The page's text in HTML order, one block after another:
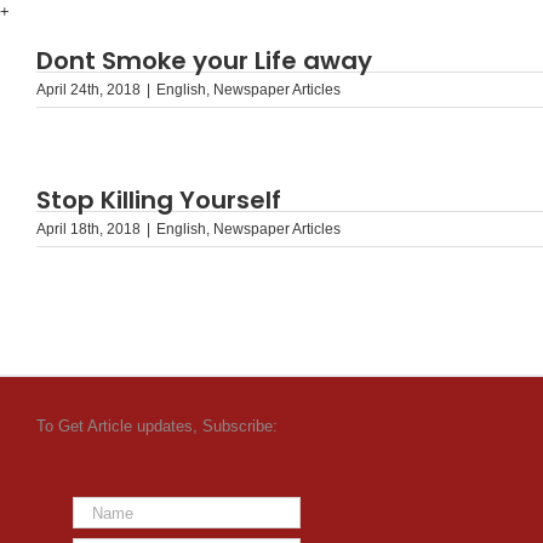
+
contentDont Smoke your Life away
April 24th, 2018 English, Newspaper Articles
Stop Killing Yourself
April 18th, 2018 English, Newspaper Articles
To Get Article updates, Subscribe: